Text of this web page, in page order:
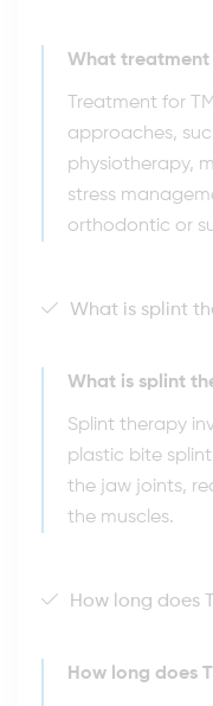
What treatment
Treatment for
approaches,
physiotherapy,
stress
orthodontic or
What is splint
What is splint
Splint therapy
plastic bite
the jaw joints,
the muscles.
How long does
How long does